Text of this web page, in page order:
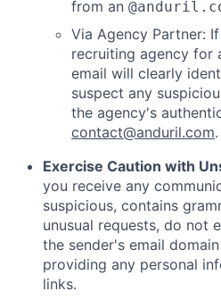
from an
Via Agency Partner:
recruiting agency for
email will clearly
suspect any
the agency's
contact@anduril.com.
Exercise Caution with
you receive any
suspicious, contains
unusual requests, do not
the sender's email
providing any personal
links.